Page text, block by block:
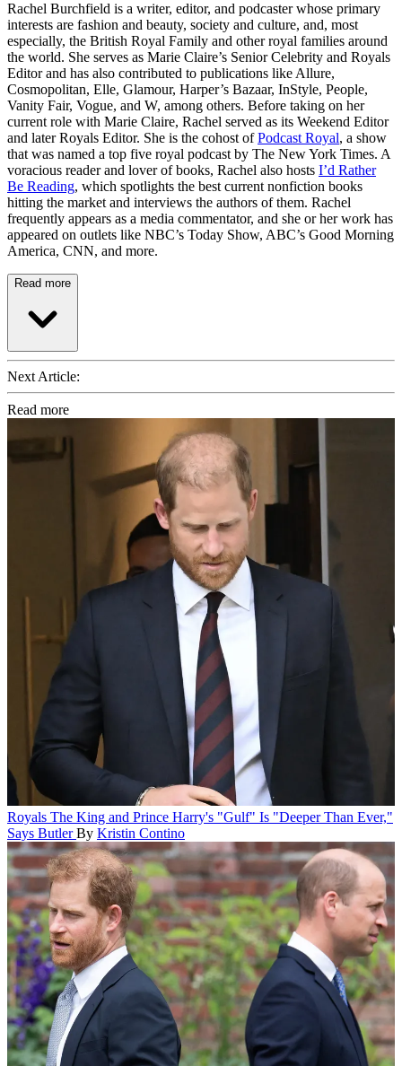
Rachel Burchfield is a writer, editor, and podcaster whose primary
interests are fashion and beauty, society and culture, and, most
especially, the British Royal Family and other royal families around
the world. She serves as Marie Claire’s Senior Celebrity and Royals
Editor and has also contributed to publications like Allure,
Cosmopolitan, Elle, Glamour, Harper’s Bazaar, InStyle, People,
Vanity Fair, Vogue, and W, among others. Before taking on her
current role with Marie Claire, Rachel served as its Weekend Editor
and later Royals Editor. She is the cohost ofPodcast Royal, a show
that was named a top five royal podcast by The New York Times. A
voracious reader and lover of books, Rachel also hosts I’d Rather
Be Reading, which spotlights the best current nonfiction books
hitting the market and interviews the authors of them. Rachel
frequently appears as a media commentator, and she or her work has
appeared on outlets like NBC’s Today Show, ABC’s Good Morning
America, CNN, and more.
Read more
Next Article:
Read more
Royals The King and Prince Harry's "Gulf" Is "Deeper Than Ever,"
Says Butler By Kristin Contino